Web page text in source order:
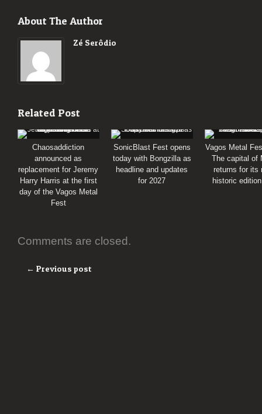
About The Author
Zé Serôdio
Related Post
Chaosaddiction
announced as
replacement for Jeremy
Harry Harris at the first
day of the Vagos Metal
Fest
SonicBlast Fest opens
today with Bongzilla as
headline and updates
for 2027
Vagos Metal
The capital of
returns for its
historic
Comments are closed.
← Previous post